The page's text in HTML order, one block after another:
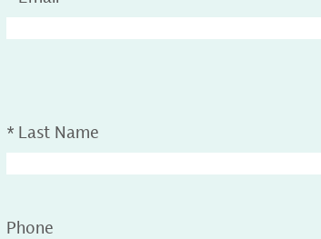
* Last Name
Phone